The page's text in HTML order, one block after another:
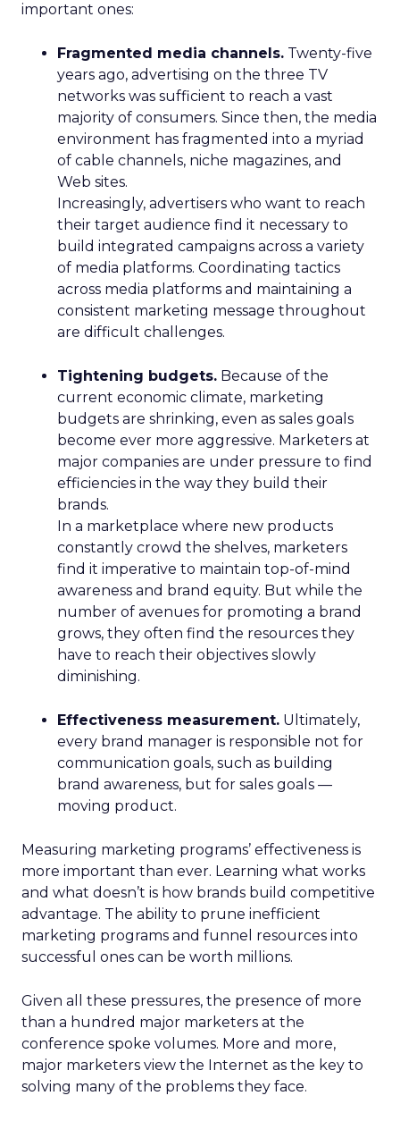
important ones:
Fragmented media channels. Twenty-five
years ago, advertising on the three TV
networks was sufficient to reach a vast
majority of consumers. Since then, the media
environment has fragmented into a myriad
of cable channels, niche magazines, and
Web sites.
Increasingly, advertisers who want to reach
their target audience find it necessary to
build integrated campaigns across a variety
of media platforms. Coordinating tactics
across media platforms and maintaining a
consistent marketing message throughout
are difficult challenges.
Tightening budgets. Because of the
current economic climate, marketing
budgets are shrinking, even as sales goals
become ever more aggressive. Marketers at
major companies are under pressure to find
efficiencies in the way they build their
brands.
In a marketplace where new products
constantly crowd the shelves, marketers
find it imperative to maintain top-of-mind
awareness and brand equity. But while the
number of avenues for promoting a brand
grows, they often find the resources they
have to reach their objectives slowly
diminishing.
Effectiveness measurement. Ultimately,
every brand manager is responsible not for
communication goals, such as building
brand awareness, but for sales goals —
moving product.
Measuring marketing programs’ effectiveness is
more important than ever. Learning what works
and what doesn’t is how brands build competitive
advantage. The ability to prune inefficient
marketing programs and funnel resources into
successful ones can be worth millions.
Given all these pressures, the presence of more
than a hundred major marketers at the
conference spoke volumes. More and more,
major marketers view the Internet as the key to
solving many of the problems they face.